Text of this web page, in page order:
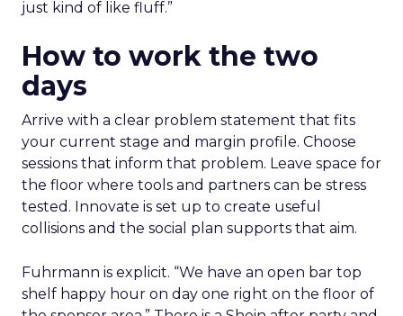
just kind of like fluff.”
How to work the two
days
Arrive with a clear problem statement that fits
your current stage and margin profile. Choose
sessions that inform that problem. Leave space for
the floor where tools and partners can be stress
tested. Innovate is set up to create useful
collisions and the social plan supports that aim.
Fuhrmann is explicit. “We have an open bar top
shelf happy hour on day one right on the floor of